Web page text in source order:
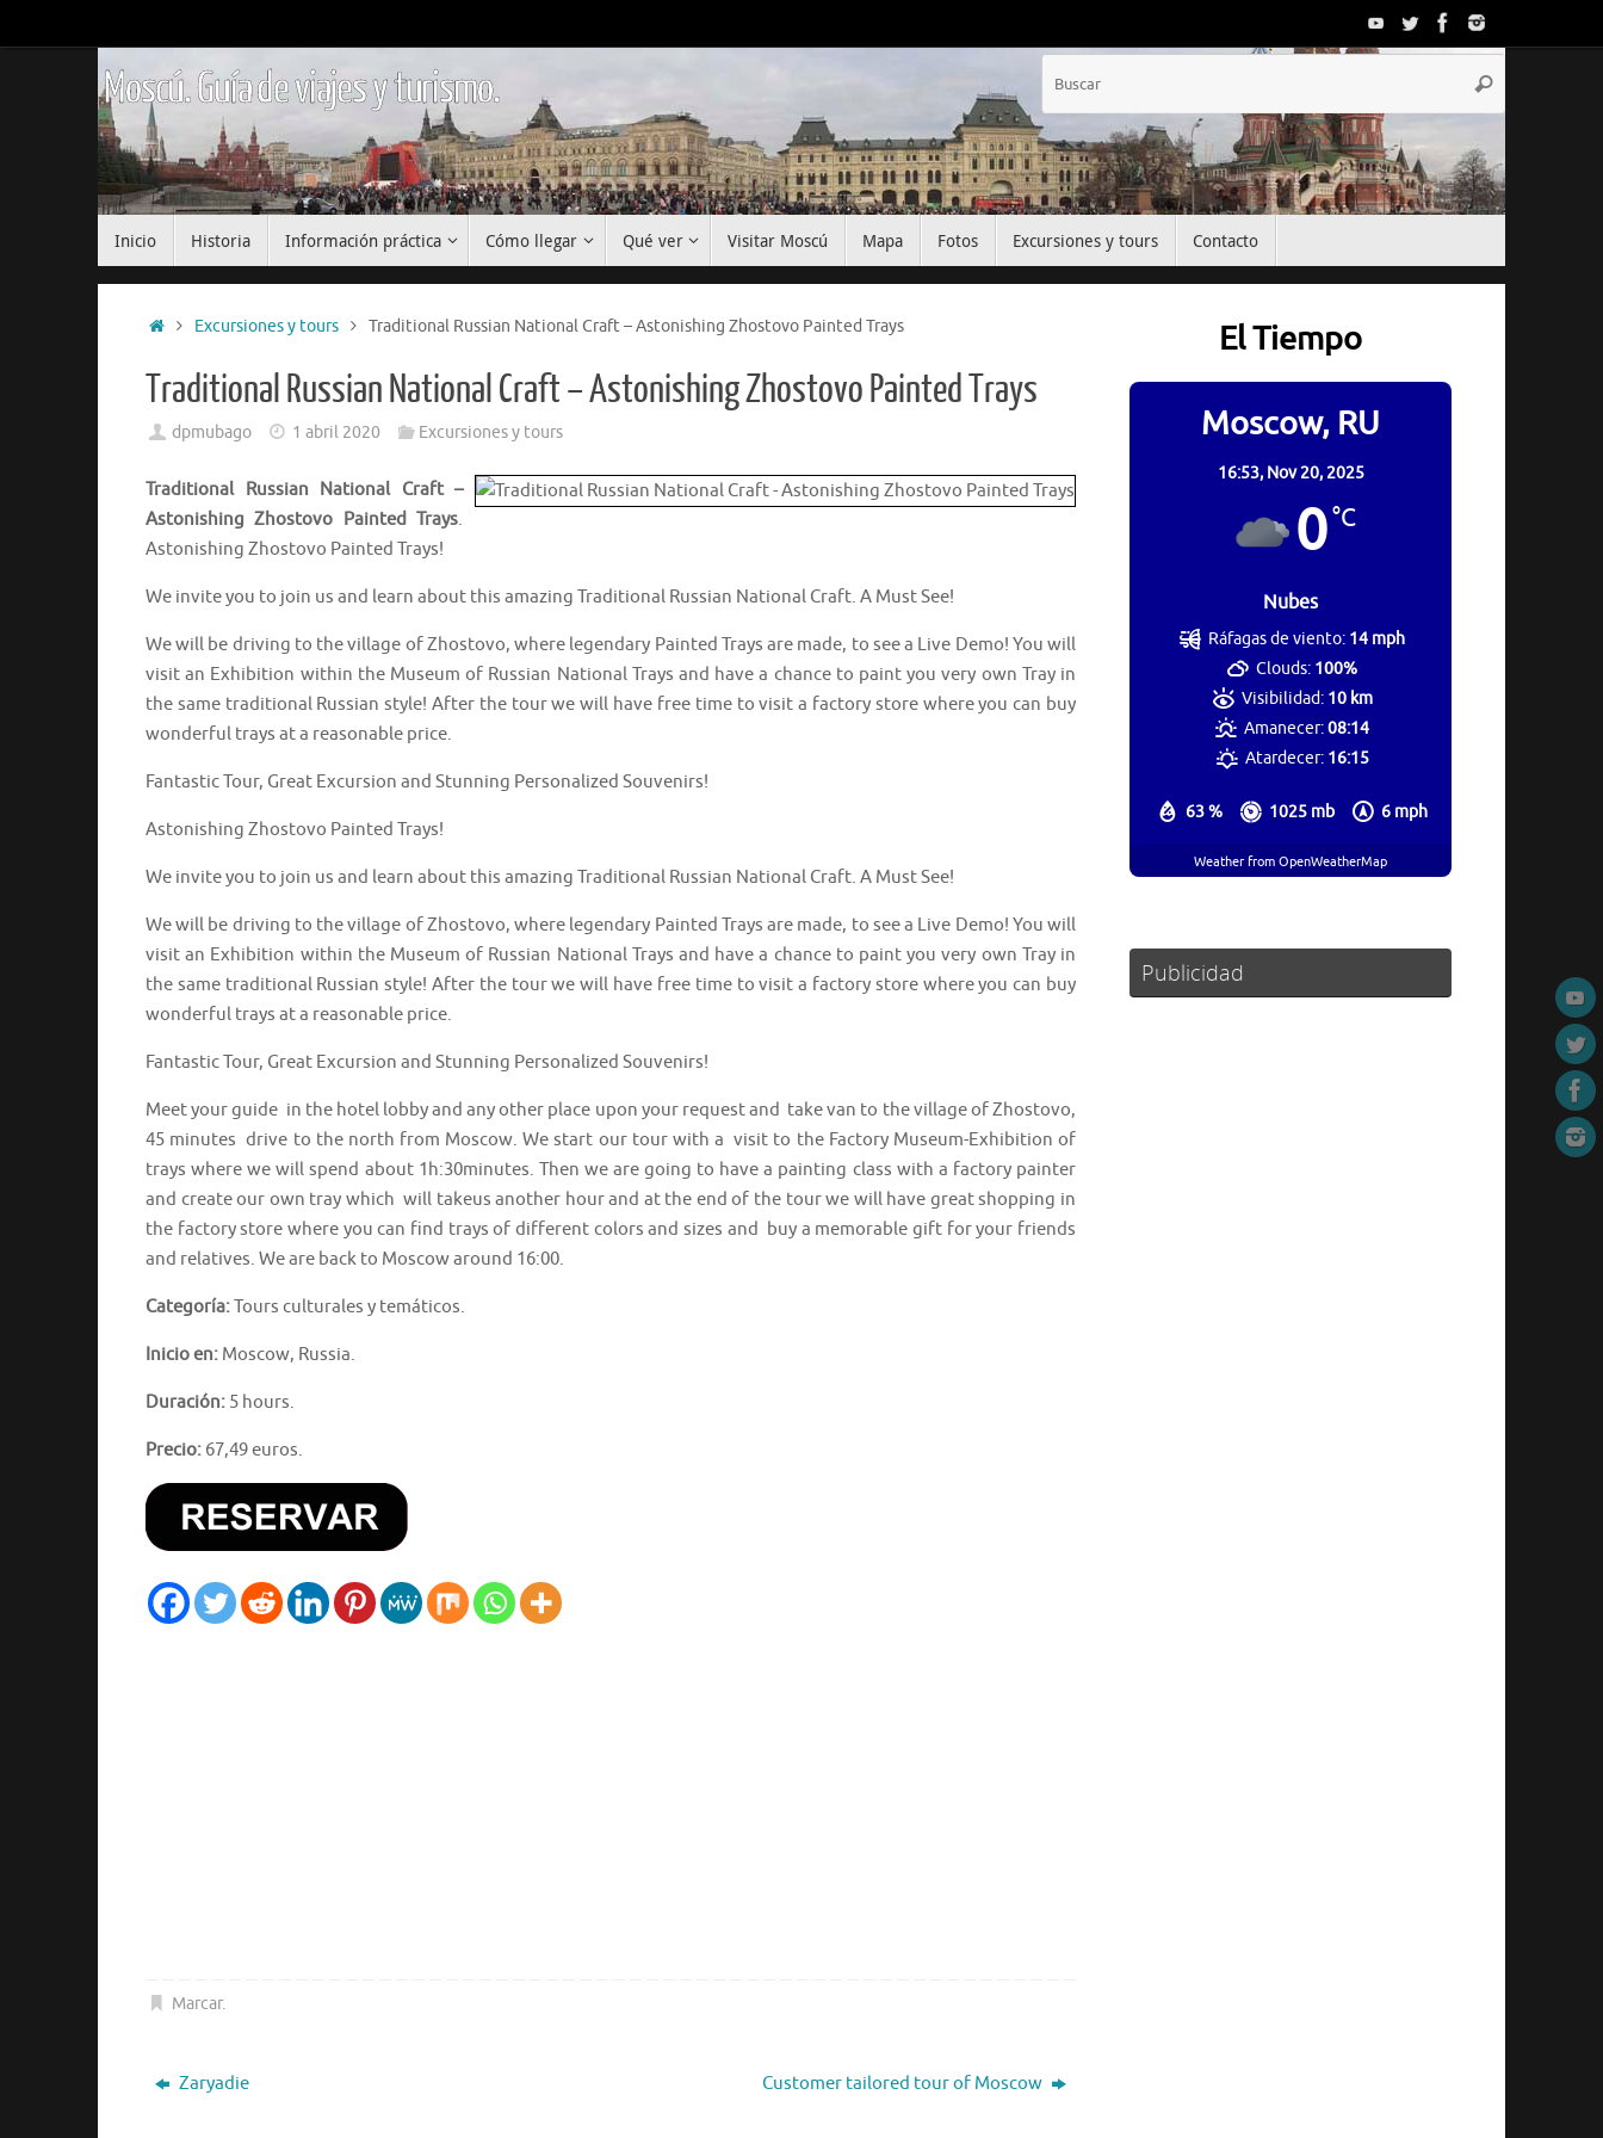
al
Moscú. Guía de viajes y turismo. Buscar
Inicio Historia Información práctica Cómo llegar Qué ver Visitar Moscú Mapa Fotos Excursiones y tours Contacto
InicioExcursiones y tours Traditional Russian National Craft – Astonishing Zhostovo Painted Trays
Traditional Russian National Craft – Astonishing Zhostovo Painted Trays
dpmubago 1 abril 2020 Excursiones y tours
Traditional Russian National Craft –
Astonishing Zhostovo Painted Trays.
Astonishing Zhostovo Painted Trays!
We invite you to join us and learn about this amazing Traditional Russian National Craft. A Must See!
We will be driving to the village of Zhostovo, where legendary Painted Trays are made, to see a Live Demo! You will
visit an Exhibition within the Museum of Russian National Trays and have a chance to paint you very own Tray in
the same traditional Russian style! After the tour we will have free time to visit a factory store where you can buy
wonderful trays at a reasonable price.
Fantastic Tour, Great Excursion and Stunning Personalized Souvenirs!
Astonishing Zhostovo Painted Trays!
We invite you to join us and learn about this amazing Traditional Russian National Craft. A Must See!
We will be driving to the village of Zhostovo, where legendary Painted Trays are made, to see a Live Demo! You will
visit an Exhibition within the Museum of Russian National Trays and have a chance to paint you very own Tray in
the same traditional Russian style! After the tour we will have free time to visit a factory store where you can buy
wonderful trays at a reasonable price.
Fantastic Tour, Great Excursion and Stunning Personalized Souvenirs!
Meet your guide in the hotel lobby and any other place upon your request and take van to the village of Zhostovo,
45 minutes drive to the north from Moscow. We start our tour with a visit to the Factory Museum-Exhibition of
trays where we will spend about 1h:30minutes. Then we are going to have a painting class with a factory painter
and create our own tray which will takeus another hour and at the end of the tour we will have great shopping in
the factory store where you can find trays of different colors and sizes and buy a memorable gift for your friends
and relatives. We are back to Moscow around 16:00.
Categoría:Tours culturales y temáticos.
Inicio en: Moscow, Russia.
Duración: 5 hours.
Precio: 67,49 euros.
Marcar.
Zaryadie Customer tailored tour of Moscow
El Tiempo
Moscow, RU
16:53, Nov 20, 2025
0°C
Nubes
63 % 1025 mb 6 mph
Ráfagas de viento: 14 mph
Clouds: 100%
Visibilidad: 10 km
Amanecer:08:14
Atardecer: 16:15
Weather from OpenWeatherMap
Publicidad